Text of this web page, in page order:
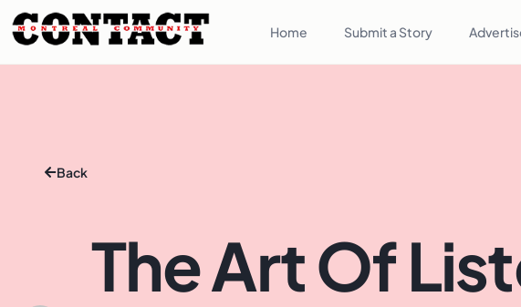
Home Submit a Story
Back
The Art Of